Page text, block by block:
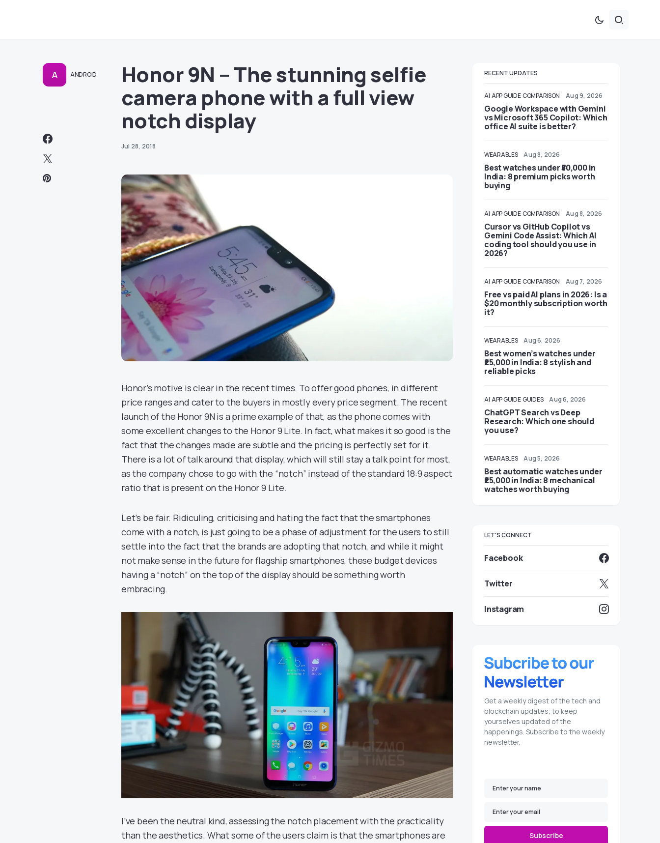
A ANDROID
Honor 9N – The stunning selfie
camera phone with a full view
notch display
Jul 28, 2018
Honor’s motive is clear in the recent times. To offer good phones, in different
price ranges and cater to the buyers in mostly every price segment. The recent
launch of the Honor 9N is a prime example of that, as the phone comes with
some excellent changes to the Honor 9 Lite. In fact, what makes it so good is the
fact that the changes made are subtle and the pricing is perfectly set for it.
There is a lot of talk around that display, which will still stay a talk point for most,
as the company chose to go with the “notch” instead of the standard 18:9 aspect
ratio that is present on the Honor 9 Lite.
Let’s be fair. Ridiculing, criticising and hating the fact that the smartphones
come with a notch, is just going to be a phase of adjustment for the users to still
settle into the fact that the brands are adopting that notch, and while it might
not make sense in the future for flagship smartphones, these budget devices
having a “notch” on the top of the display should be something worth
embracing.
I’ve been the neutral kind, assessing the notch placement with the practicality
than the aesthetics. What some of the users claim is that the smartphones are
RECENT UPDATES
AI APP GUIDE COMPARISON Aug 9, 2026
Google Workspace with Gemini
vs Microsoft 365 Copilot: Which
office AI suite is better?
WEARABLES Aug 8, 2026
Best watches under ₹50,000 in
India: 8 premium picks worth
buying
AI APP GUIDE COMPARISON Aug 8, 2026
Cursor vs GitHub Copilot vs
Gemini Code Assist: Which AI
coding tool should you use in
2026?
AI APP GUIDE COMPARISON Aug 7, 2026
Free vs paid AI plans in 2026: Is a
$20 monthly subscription worth
it?
WEARABLES Aug 6, 2026
Best women’s watches under
₹25,000 in India: 8 stylish and
reliable picks
AI APP GUIDE GUIDES Aug 6, 2026
ChatGPT Search vs Deep
Research: Which one should
you use?
WEARABLES Aug 5, 2026
Best automatic watches under
₹25,000 in India: 8 mechanical
watches worth buying
LET'S CONNECT
Facebook
Twitter
Instagram
Get a weekly digest of the tech and
blockchain updates, to keep
yourselves updated of the
happenings. Subscribe to the weekly
newsletter.
Subscribe